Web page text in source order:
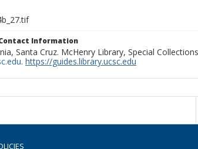
Information
Santa Cruz. McHenry Library, Special
. https://guides.library.ucsc.edu